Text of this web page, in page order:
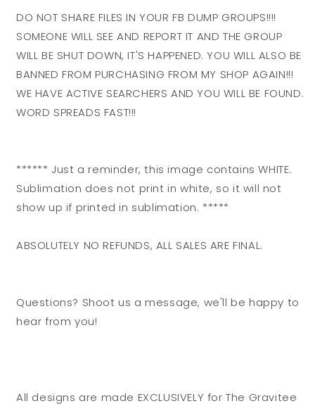
DO NOT SHARE FILES IN YOUR FB DUMP GROUPS!!!!
SOMEONE WILL SEE AND REPORT IT AND THE GROUP
WILL BE SHUT DOWN, IT'S HAPPENED. YOU WILL ALSO BE
BANNED FROM PURCHASING FROM MY SHOP AGAIN!!!
WE HAVE ACTIVE SEARCHERS AND YOU WILL BE FOUND.
WORD SPREADS FAST!!!
****** Just a reminder, this image contains WHITE.
Sublimation does not print in white, so it will not
show up if printed in sublimation. *****
ABSOLUTELY NO REFUNDS, ALL SALES ARE FINAL.
Questions? Shoot us a message, we'll be happy to
hear from you!
All designs are made EXCLUSIVELY for The Gravitee